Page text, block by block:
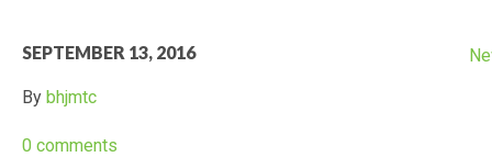
SEPTEMBER 13, 2016
By bhjmtc
0 comments